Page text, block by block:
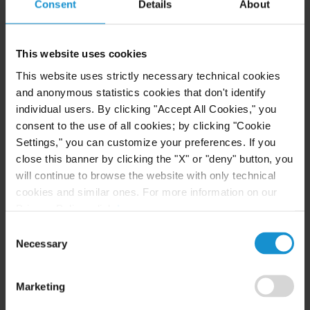
Consent Details About
This website uses cookies
This website uses strictly necessary technical cookies
and anonymous statistics cookies that don't identify
individual users. By clicking "Accept All Cookies," you
consent to the use of all cookies; by clicking "Cookie
Settings," you can customize your preferences. If you
close this banner by clicking the "X" or "deny" button, you
will continue to browse the website with only technical
cookies and similar ones. For more information on our
Selection
Necessary
Marketing
Immunities Act (IOIA) and various international
treaties on immunity. He has represented
numerous States and State-owned entities across
Latin America, Africa, Europe and Asia in courts
through the United States, including the U.S.
Supreme Court.
Mr. Meehan represents both State and private
clients in a variety of commercial cases in the
United States and has particular expertise
representing clients in actions to enforce arbitral
across Curtis’ 19 offices and utilizes Curtis’ contact
networks in Europe, Latin America, Africa and
strategies.